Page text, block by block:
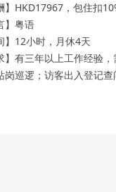
】HKD17967，包住扣
】粤语
】12小时，月休4天
】有三年以上工作经验
岗巡逻；访客出入登记